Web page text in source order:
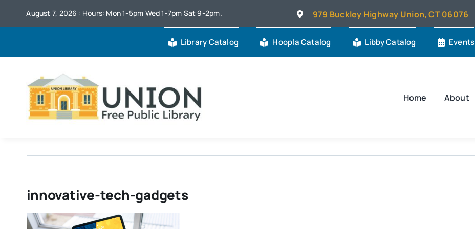
August 7, 2026 : Hours: Mon 1-5pm Wed 1-7pm Sat 9-2pm. 979 Buckley Highway Union, CT 06076
Library Catalog Hoopla Catalog Libby Catalog Events
Home About
innovative-tech-gadgets